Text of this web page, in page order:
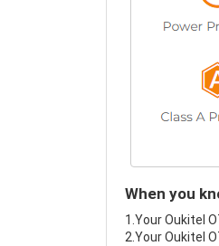
When you
1.Your Oukitel
2.Your Oukitel